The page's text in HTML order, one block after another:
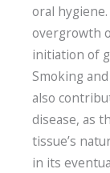
oral
overgrowth
initiation of
Smoking
also
disease, as
tissue’s
in its